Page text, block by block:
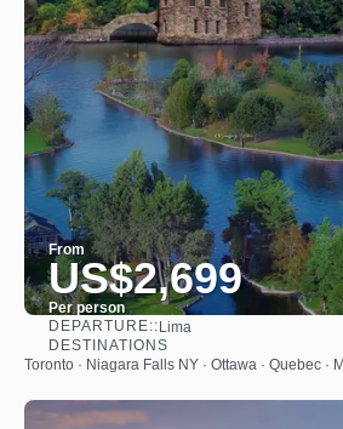
From
US$2,699
Per person
DEPARTURE::Lima
DESTINATIONS
Toronto · Niagara Falls NY · Ottawa · Quebec ·